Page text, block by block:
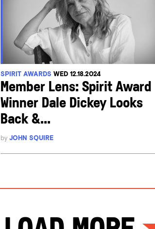
SPIRIT AWARDS WED 12.18.2024
Member Lens: Spirit Award
Winner Dale Dickey Looks
Back &...
byJOHN SQUIRE